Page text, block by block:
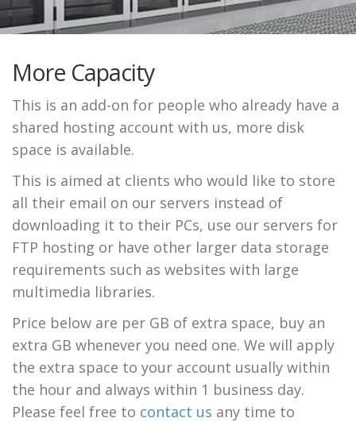
More Capacity
This is an add-on for people who already have a
shared hosting account with us, more disk
space is available.
This is aimed at clients who would like to store
all their email on our servers instead of
downloading it to their PCs, use our servers for
FTP hosting or have other larger data storage
requirements such as websites with large
multimedia libraries.
Price below are per GB of extra space, buy an
extra GB whenever you need one. We will apply
the extra space to your account usually within
the hour and always within 1 business day.
Please feel free to contact us any time to